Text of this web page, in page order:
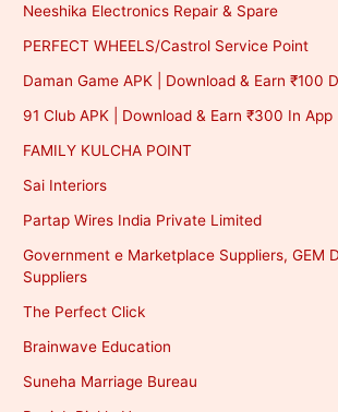
Neeshika Electronics Repair & Spare
PERFECT WHEELS/Castrol Service Point
Daman Game APK | Download & Earn ₹100
91 Club APK | Download & Earn ₹300 In App
FAMILY KULCHA POINT
Sai Interiors
Partap Wires India Private Limited
Government e Marketplace Suppliers, GEM
Suppliers
The Perfect Click
Brainwave Education
Suneha Marriage Bureau